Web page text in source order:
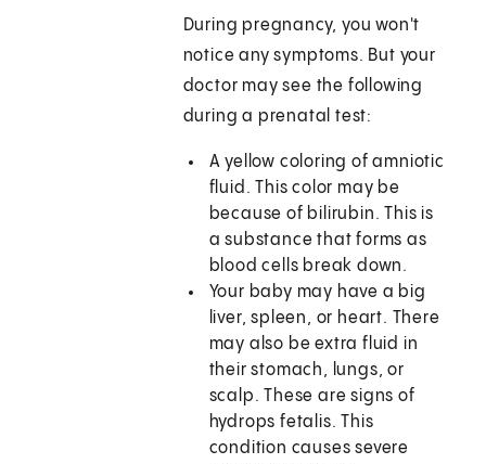
During pregnancy, you won't
notice any symptoms. But your
doctor may see the following
during a prenatal test:
A yellow coloring of amniotic
fluid. This color may be
because of bilirubin. This is
a substance that forms as
blood cells break down.
Your baby may have a big
liver, spleen, or heart. There
may also be extra fluid in
their stomach, lungs, or
scalp. These are signs of
hydrops fetalis. This
condition causes severe